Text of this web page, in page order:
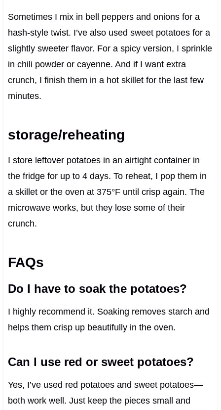
Sometimes I mix in bell peppers and onions for a
hash-style twist. I’ve also used sweet potatoes for a
slightly sweeter flavor. For a spicy version, I sprinkle
in chili powder or cayenne. And if I want extra
crunch, I finish them in a hot skillet for the last few
minutes.
storage/reheating
I store leftover potatoes in an airtight container in
the fridge for up to 4 days. To reheat, I pop them in
a skillet or the oven at 375°F until crisp again. The
microwave works, but they lose some of their
crunch.
FAQs
Do I have to soak the potatoes?
I highly recommend it. Soaking removes starch and
helps them crisp up beautifully in the oven.
Can I use red or sweet potatoes?
Yes, I’ve used red potatoes and sweet potatoes—
both work well. Just keep the pieces small and